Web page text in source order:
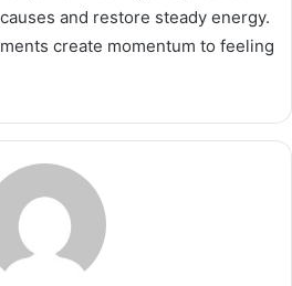
and restore steady energy.
create momentum to feeling